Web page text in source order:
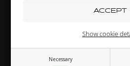
Necessary
Show cookie
Macau